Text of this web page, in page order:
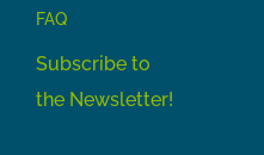
FAQ
Subscribe to
the Newsletter!